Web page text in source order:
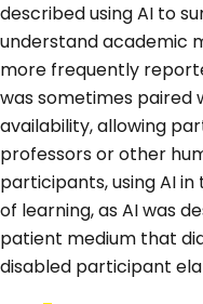
described using AI to
understand academic
more frequently
was sometimes paired
availability, allowing
professors or other
participants, using AI
of learning, as AI was
patient medium that
disabled participant